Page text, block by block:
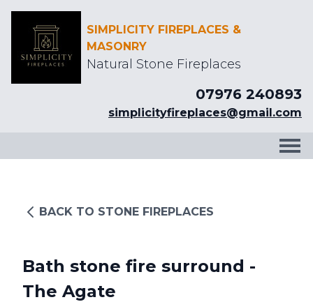
SIMPLICITY FIREPLACES &
MASONRY
Natural Stone Fireplaces
07976 240893
simplicityfireplaces@gmail.com
BACK TO STONE FIREPLACES
Bath stone fire surround -
The Agate